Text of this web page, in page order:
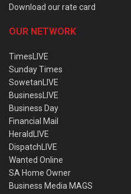
Download our rate card
OUR NETWORK
TimesLIVE
Sunday Times
SowetanLIVE
BusinessLIVE
Business Day
Financial Mail
HeraldLIVE
DispatchLIVE
Wanted Online
SA Home Owner
Business Media MAGS